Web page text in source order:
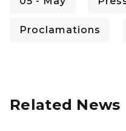
Proclamations
Related News